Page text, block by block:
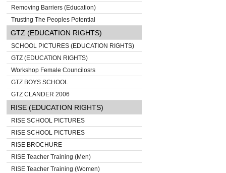
Removing Barriers (Education)
Trusting The Peoples Potential
GTZ (EDUCATION RIGHTS)
SCHOOL PICTURES (EDUCATION RIGHTS)
GTZ (EDUCATION RIGHTS)
Workshop Female Councilosrs
GTZ BOYS SCHOOL
GTZ CLANDER 2006
RISE (EDUCATION RIGHTS)
RISE SCHOOL PICTURES
RISE SCHOOL PICTURES
RISE BROCHURE
RISE Teacher Training (Men)
RISE Teacher Training (Women)